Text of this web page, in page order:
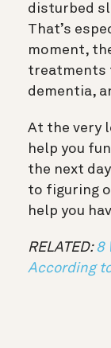
disturbed
That’s
moment,
treatments
dementia,
At the very
help you
the next
to figuring
help you
RELATED:8
According